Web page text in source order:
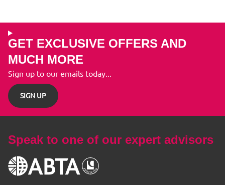
GET EXCLUSIVE OFFERS AND
MUCH MORE
Sign up to our emails today...
SIGN UP
Speak to one of our expert advisors